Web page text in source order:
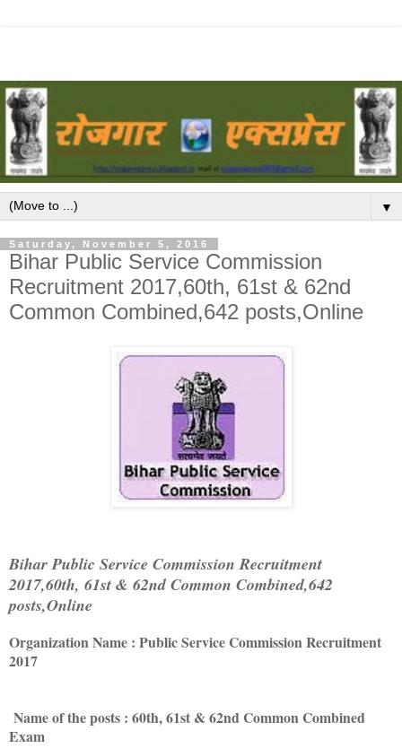
▼
Saturday, November 5, 2016
Bihar Public Service Commission
Recruitment 2017,60th, 61st & 62nd
Common Combined,642 posts,Online
Bihar Public Service Commission Recruitment
2017,60th, 61st & 62nd Common Combined,642
posts,Online
Organization Name : Public Service Commission Recruitment
2017
Name of the posts : 60th, 61st & 62nd Common Combined
Exam